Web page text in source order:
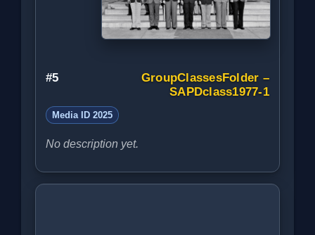
#5
GroupClassesFolder –
SAPDclass1977-1
Media ID 2025
No description yet.